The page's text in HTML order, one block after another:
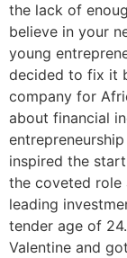
the lack of
believe in your
young
decided to fix it
company for
about financial
inspired the
the coveted role
leading
tender age of
Valentine and